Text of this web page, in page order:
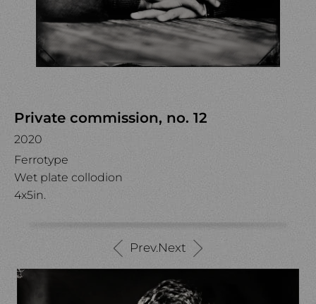
Private commission, no. 12
2020
Ferrotype
Wet plate collodion
4x5in.
Prev.Next